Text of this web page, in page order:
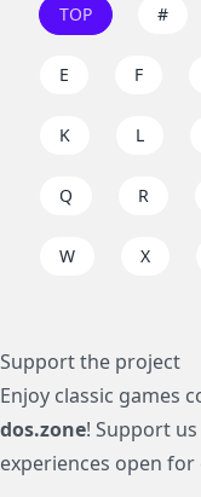
TOP #
E F
K L
Q R
W X
Support the project
Enjoy classic games
dos.zone! Support
experiences open for